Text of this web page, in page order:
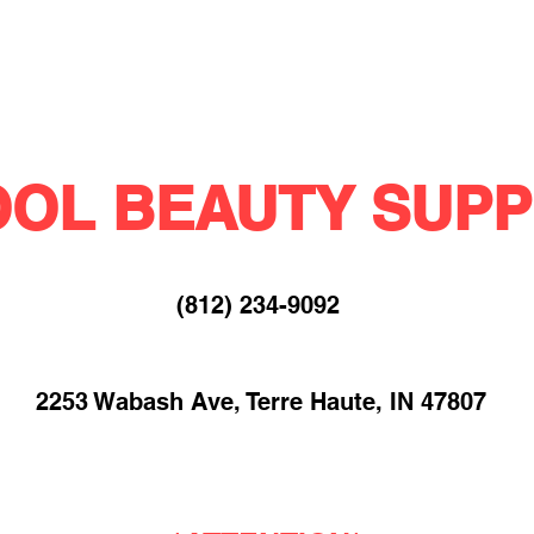
BEAUTY
(812) 234-9092​
2253 Wabash Ave, Terre Haute, IN 47807